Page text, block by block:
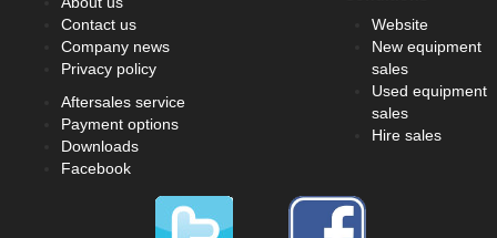
Contact us
Company news
Privacy policy
Aftersales service
Payment options
Downloads
Facebook
Website
New equipment
sales
Used equipment
sales
Hire sales